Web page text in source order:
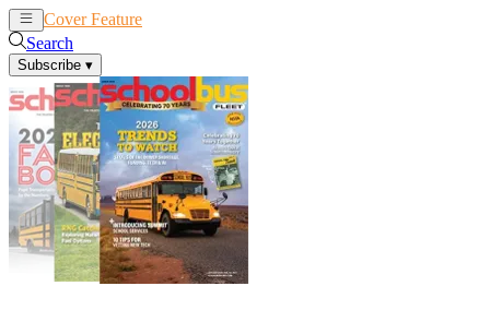
Cover Feature
Search
Subscribe ▾